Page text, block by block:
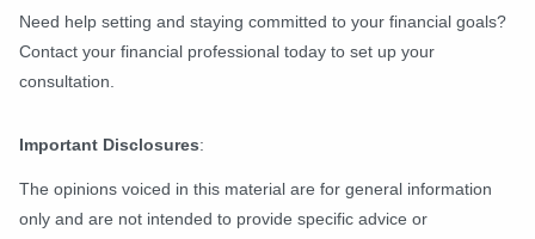
Need help setting and staying committed to your financial goals?
Contact your financial professional today to set up your
consultation.
Important Disclosures:
The opinions voiced in this material are for general information
only and are not intended to provide specific advice or